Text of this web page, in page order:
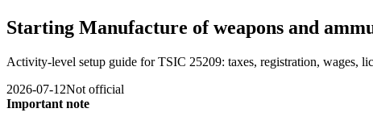
Starting Manufacture of weapons and
Activity-level setup guide for TSIC 25209: taxes, registration, wages,
2026-07-12Not official
Important note